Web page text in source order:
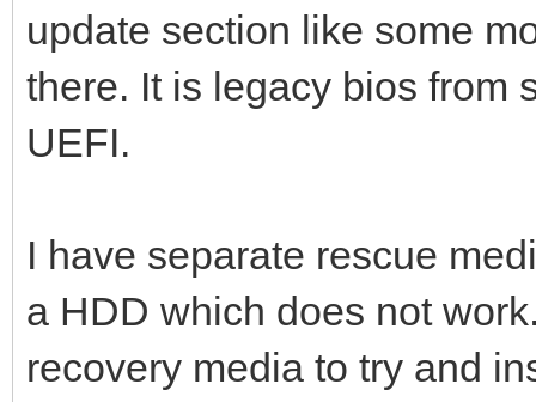
update section like some
there. It is legacy bios from
UEFI.
I have separate rescue
a HDD which does not
recovery media to try and